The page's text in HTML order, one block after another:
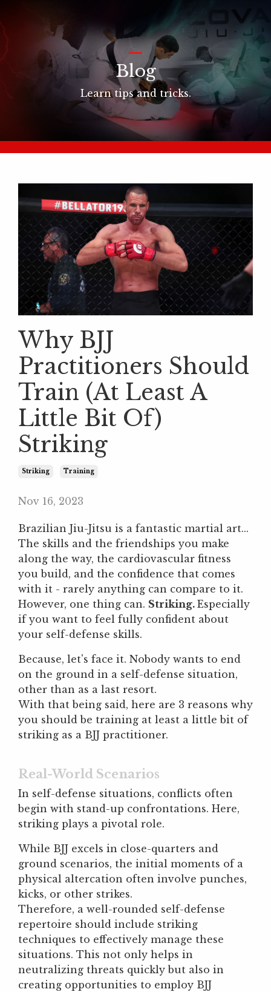
_
Blog
Learn tips and tricks.
Why BJJ
Practitioners Should
Train (At Least A
Little Bit Of)
Striking
Striking Training
Nov 16, 2023
Brazilian Jiu-Jitsu is a fantastic martial art...
The skills and the friendships you make
along the way, the cardiovascular fitness
you build, and the confidence that comes
with it - rarely anything can compare to it.
However, one thing can. Striking. Especially
if you want to feel fully confident about
your self-defense skills.
Because, let's face it. Nobody wants to end
on the ground in a self-defense situation,
other than as a last resort.
With that being said, here are 3 reasons why
you should be training at least a little bit of
striking as a BJJ practitioner.
Real-World Scenarios
In self-defense situations, conflicts often
begin with stand-up confrontations. Here,
striking plays a pivotal role.
While BJJ excels in close-quarters and
ground scenarios, the initial moments of a
physical altercation often involve punches,
kicks, or other strikes.
Therefore, a well-rounded self-defense
repertoire should include striking
techniques to effectively manage these
situations. This not only helps in
neutralizing threats quickly but also in
creating opportunities to employ BJJ